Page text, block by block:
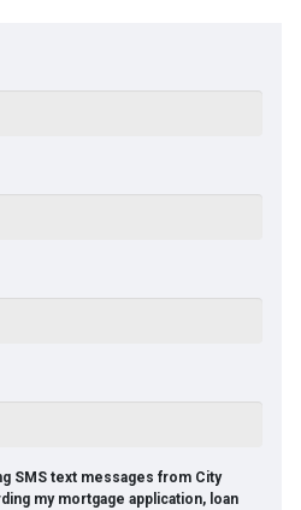
SMS text messages from City
my mortgage application, loan